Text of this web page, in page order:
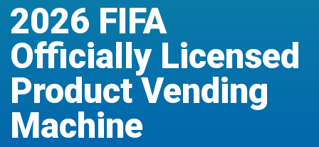
2026 FIFA
Officially Licensed
Product Vending
Machine